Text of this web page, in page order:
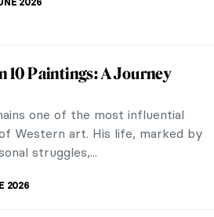
Model and Whistler’s
James Abbott McNeill Whistler met
fell in love with her striking